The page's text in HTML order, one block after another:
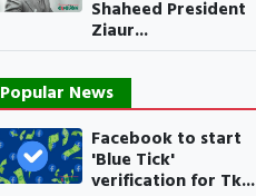
Shaheed President
Ziaur...
Popular News
Facebook to start
'Blue Tick'
verification for Tk...